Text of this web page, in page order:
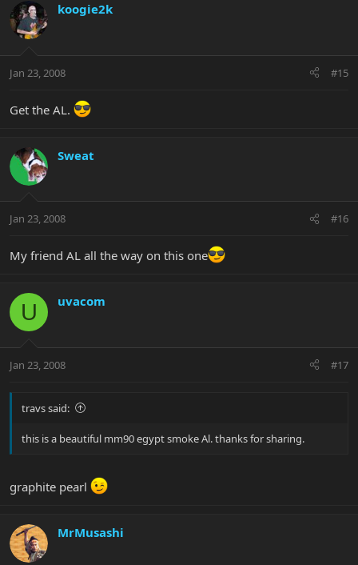
koogie2k
Jan 23, 2008 #15
Get the AL.
Sweat
Jan 23, 2008 #16
My friend AL all the way on this one
U uvacom
Jan 23, 2008 #17
travs said:
this is a beautiful mm90 egypt smoke Al. thanks for sharing.
graphite pearl
MrMusashi